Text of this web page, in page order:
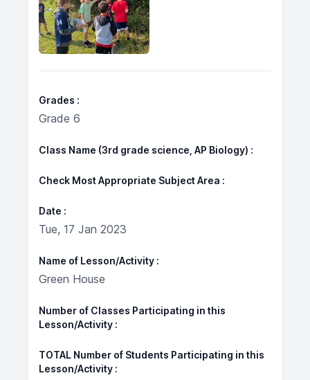
Grades
Grade 6
Class Name (3rd grade science, AP Biology)
Check Most Appropriate Subject Area
Date
Tue, 17 Jan 2023
Name of Lesson/Activity
Green House
Number of Classes Participating in this
Lesson/Activity
TOTAL Number of Students Participating in this
Lesson/Activity